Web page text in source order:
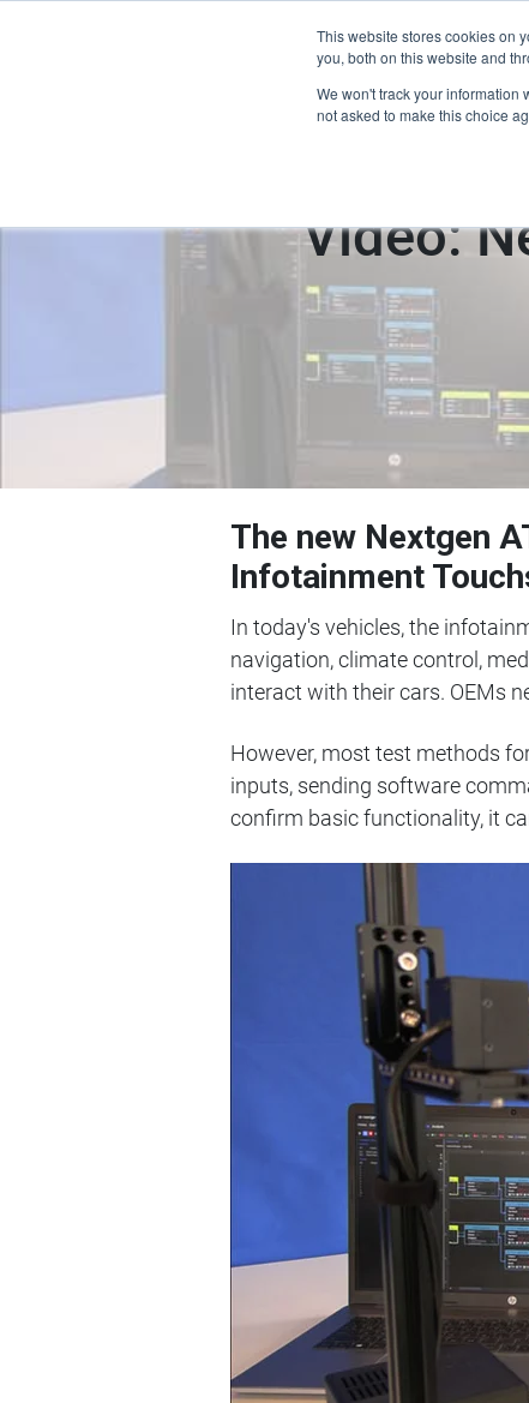
This website stores cookies on
you, both on this website and
We won't track your information
not asked to make this choice
Video:
The new Nextgen
Infotainment
In today's vehicles, the
navigation, climate control,
interact with their cars. OEMs
However, most test methods
inputs, sending software
confirm basic functionality, it